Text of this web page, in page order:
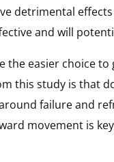
detrimental
and will
the easier choice
this study is that
failure and
movement is